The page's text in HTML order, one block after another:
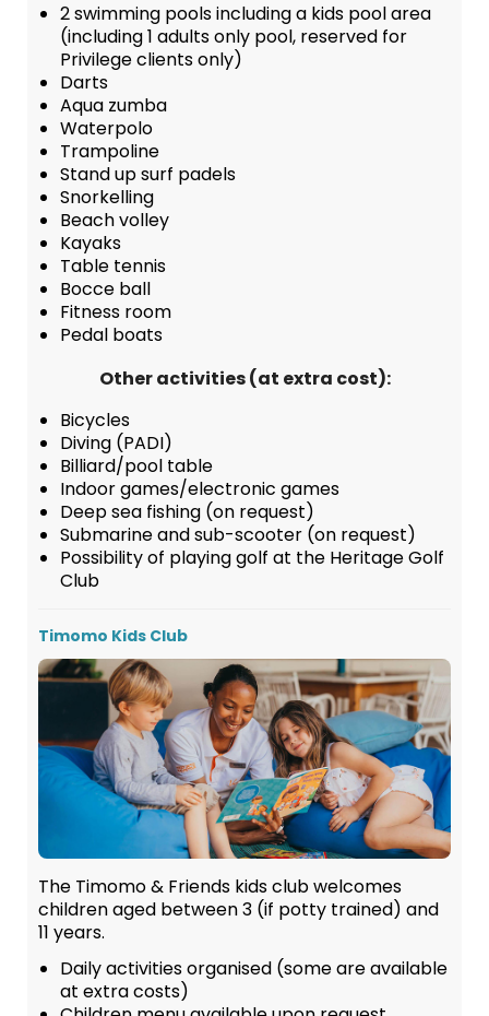
2 swimming pools including a kids pool area
(including 1 adults only pool, reserved for
Privilege clients only)
Darts
Aqua zumba
Waterpolo
Trampoline
Stand up surf padels
Snorkelling
Beach volley
Kayaks
Table tennis
Bocce ball
Fitness room
Pedal boats
Other activities (at extra cost):
Bicycles
Diving (PADI)
Billiard/pool table
Indoor games/electronic games
Deep sea fishing (on request)
Submarine and sub-scooter (on request)
Possibility of playing golf at the Heritage Golf
Club
Timomo Kids Club
The Timomo & Friends kids club welcomes
children aged between 3 (if potty trained) and
11 years.
Daily activities organised (some are available
at extra costs)